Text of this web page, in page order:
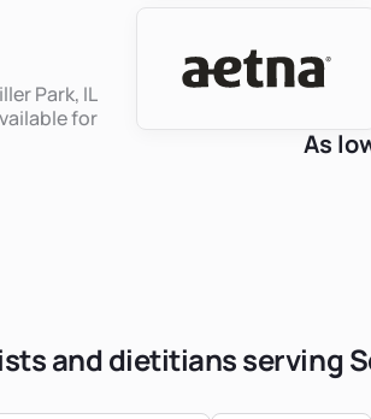
Park, IL
for
As
and dietitians serving